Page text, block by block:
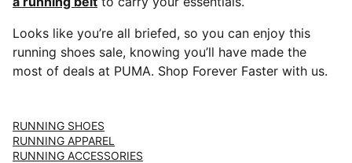
Looks like you’re all briefed, so you can enjoy this
running shoes sale, knowing you’ll have made the
most of deals at PUMA. Shop Forever Faster with us.
RUNNING SHOES
RUNNING APPAREL
RUNNING ACCESSORIES